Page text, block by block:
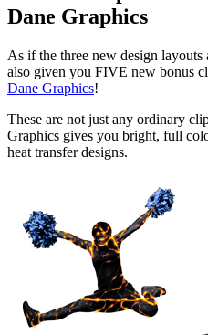
Dane Graphics
As if the three new design layouts
also given you FIVE new bonus
Dane Graphics!
These are not just any ordinary
Graphics gives you bright, full
heat transfer designs.